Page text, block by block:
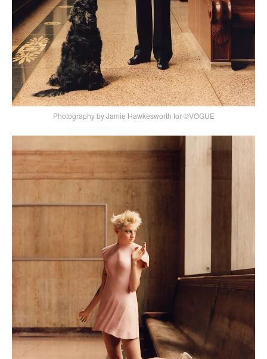
Photography by Jamie Hawkesworth for ©VOGUE